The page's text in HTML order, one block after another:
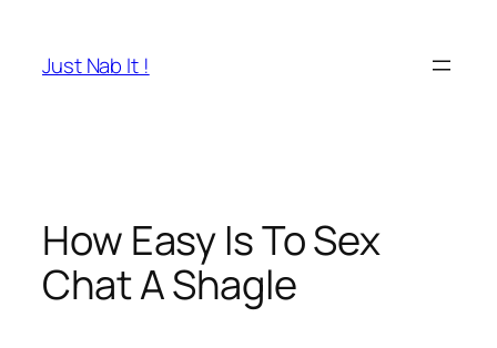
content
Just Nab It !
How Easy Is To Sex
Chat A Shagle